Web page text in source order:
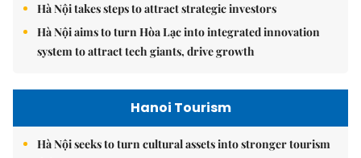
Hà Nội takes steps to attract strategic investors
Hà Nội aims to turn Hòa Lạc into integrated innovation
system to attract tech giants, drive growth
Hanoi Tourism
Hà Nội seeks to turn cultural assets into stronger tourism